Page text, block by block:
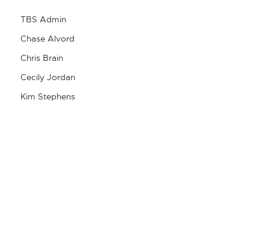
TBS Admin
Chase Alvord
Chris Brain
Cecily Jordan
Kim Stephens